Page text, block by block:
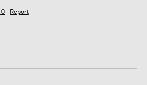
0 Report